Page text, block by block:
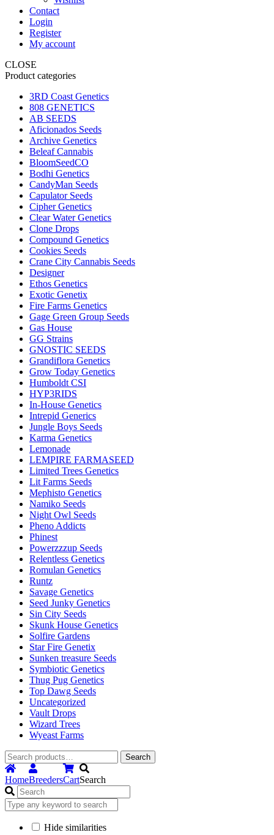
Contact
Login
Register
My account
CLOSE
Product categories
3RD Coast Genetics
808 GENETICS
AB SEEDS
Aficionados Seeds
Archive Genetics
Beleaf Cannabis
BloomSeedCO
Bodhi Genetics
CandyMan Seeds
Capulator Seeds
Cipher Genetics
Clear Water Genetics
Clone Drops
Compound Genetics
Cookies Seeds
Crane City Cannabis Seeds
Designer
Ethos Genetics
Exotic Genetix
Fire Farms Genetics
Gage Green Group Seeds
Gas House
GG Strains
GNOSTIC SEEDS
Grandiflora Genetics
Grow Today Genetics
Humboldt CSI
HYP3RIDS
In-House Genetics
Intrepid Generics
Jungle Boys Seeds
Karma Genetics
Lemonade
LEMPIRE FARMASEED
Limited Trees Genetics
Lit Farms Seeds
Mephisto Genetics
Namiko Seeds
Night Owl Seeds
Pheno Addicts
Phinest
Powerzzzup Seeds
Relentless Genetics
Romulan Genetics
Runtz
Savage Genetics
Seed Junky Genetics
Sin City Seeds
Skunk House Genetics
Solfire Gardens
Star Fire Genetix
Sunken treasure Seeds
Symbiotic Genetics
Thug Pug Genetics
Top Dawg Seeds
Uncategorized
Vault Drops
Wizard Trees
Wyeast Farms
Search
for:
Search
HomeBreedersCartSearch
Hide similarities